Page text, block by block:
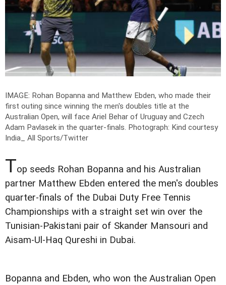
IMAGE: Rohan Bopanna and Matthew Ebden, who made their
first outing since winning the men's doubles title at the
Australian Open, will face Ariel Behar of Uruguay and Czech
Adam Pavlasek in the quarter-finals. Photograph: Kind courtesy
India_ All Sports/Twitter
Top seeds Rohan Bopanna and his Australian
partner Matthew Ebden entered the men's doubles
quarter-finals of the Dubai Duty Free Tennis
Championships with a straight set win over the
Tunisian-Pakistani pair of Skander Mansouri and
Aisam-Ul-Haq Qureshi in Dubai.
Bopanna and Ebden, who won the Australian Open